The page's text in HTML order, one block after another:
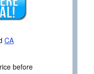
CA
before